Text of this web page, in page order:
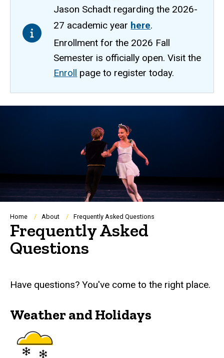
Jason Schadt regarding the 2026-
27 academic year here.
Enrollment for the 2026 Fall
Semester is officially open. Visit the
Enroll page to register today.
Breadcrumb
Home About Frequently Asked Questions
Frequently Asked
Questions
Have questions? You've come to the right place.
Weather and Holidays